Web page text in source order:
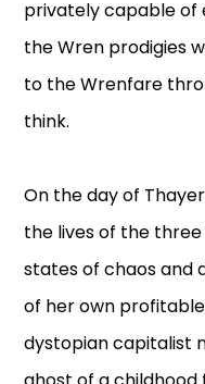
privately capable of
the Wren prodigies
to the Wrenfare
think.
On the day of
the lives of the three
states of chaos and
of her own
dystopian capitalist